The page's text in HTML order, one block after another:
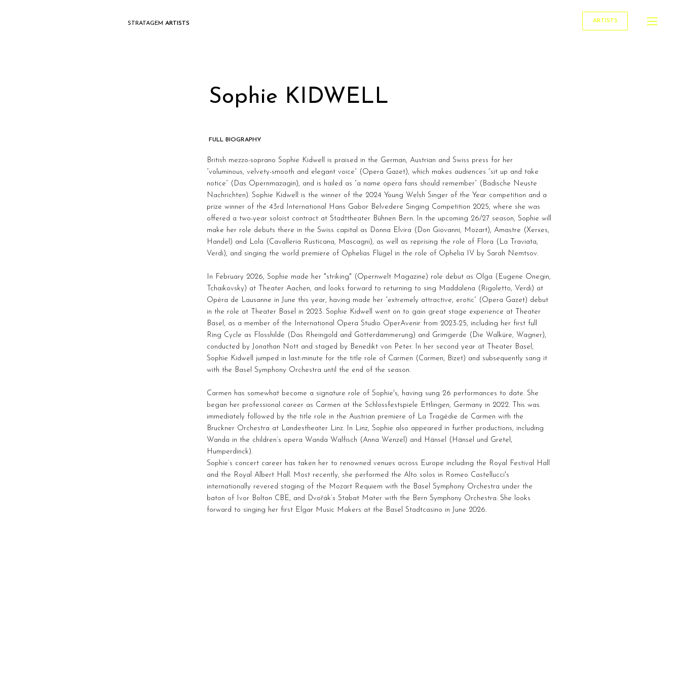
STRATAGEM ARTISTS ARTISTS
Sophie KIDWELL
FULL BIOGRAPHY
British mezzo-soprano Sophie Kidwell is praised in the German, Austrian and Swiss press for her
“voluminous, velvety-smooth and elegant voice” (Opera Gazet), which makes audiences “sit up and take
notice” (Das Opernmazagin), and is hailed as “a name opera fans should remember” (Badische Neuste
Nachrichten). Sophie Kidwell is the winner of the 2024 Young Welsh Singer of the Year competition and a
prize winner of the 43rd International Hans Gabor Belvedere Singing Competition 2025, where she was
offered a two-year soloist contract at Stadttheater Bühnen Bern. In the upcoming 26/27 season, Sophie will
make her role debuts there in the Swiss capital as Donna Elvira (Don Giovanni, Mozart), Amastre (Xerxes,
Handel) and Lola (Cavalleria Rusticana, Mascagni), as well as reprising the role of Flora (La Traviata,
Verdi), and singing the world premiere of Ophelias Flügel in the role of Ophelia IV by Sarah Nemtsov.
In February 2026, Sophie made her "striking" (Opernwelt Magazine) role debut as Olga (Eugene Onegin,
Tchaikovsky) at Theater Aachen, and looks forward to returning to sing Maddalena (Rigoletto, Verdi) at
Opéra de Lausanne in June this year, having made her “extremely attractive, erotic” (Opera Gazet) debut
in the role at Theater Basel in 2023. Sophie Kidwell went on to gain great stage experience at Theater
Basel, as a member of the International Opera Studio OperAvenir from 2023-25, including her first full
Ring Cycle as Flosshilde (Das Rheingold and Götterdämmerung) and Grimgerde (Die Walküre, Wagner),
conducted by Jonathan Nott and staged by Benedikt von Peter. In her second year at Theater Basel,
Sophie Kidwell jumped in last-minute for the title role of Carmen (Carmen, Bizet) and subsequently sang it
with the Basel Symphony Orchestra until the end of the season.
Carmen has somewhat become a signature role of Sophie's, having sung 26 performances to date. She
began her professional career as Carmen at the Schlossfestspiele Ettlingen, Germany in 2022. This was
immediately followed by the title role in the Austrian premiere of La Tragédie de Carmen with the
Bruckner Orchestra at Landestheater Linz. In Linz, Sophie also appeared in further productions, including
Wanda in the children’s opera Wanda Walfisch (Anna Wenzel) and Hänsel (Hänsel und Gretel,
Humperdinck).
Sophie’s concert career has taken her to renowned venues across Europe including the Royal Festival Hall
and the Royal Albert Hall. Most recently, she performed the Alto solos in Romeo Castellucci's
internationally revered staging of the Mozart Requiem with the Basel Symphony Orchestra under the
baton of Ivor Bolton CBE, and Dvořák’s Stabat Mater with the Bern Symphony Orchestra. She looks
forward to singing her first Elgar Music Makers at the Basel Stadtcasino in June 2026.